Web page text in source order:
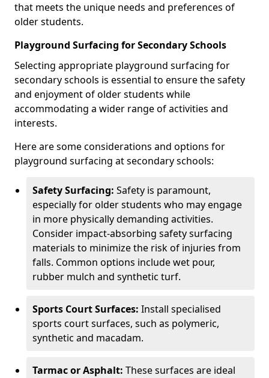
that meets the unique needs and preferences of
older students.
Playground Surfacing for Secondary Schools
Selecting appropriate playground surfacing for
secondary schools is essential to ensure the safety
and enjoyment of older students while
accommodating a wider range of activities and
interests.
Here are some considerations and options for
playground surfacing at secondary schools:
Safety Surfacing: Safety is paramount,
especially for older students who may engage
in more physically demanding activities.
Consider impact-absorbing safety surfacing
materials to minimize the risk of injuries from
falls. Common options include wet pour,
rubber mulch and synthetic turf.
Sports Court Surfaces: Install specialised
sports court surfaces, such as polymeric,
synthetic and macadam.
Tarmac or Asphalt: These surfaces are ideal